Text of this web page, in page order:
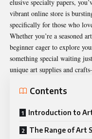
elusive specialty papers,
vibrant online store is
specifically for those who
Whether you’re a seasoned
beginner eager to explore
something special waiting
unique art supplies and
Contents
Introduction to
The Range of Art